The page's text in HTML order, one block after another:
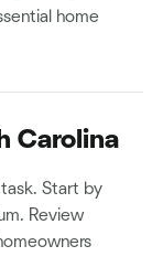
home
Carolina
Start by
Review